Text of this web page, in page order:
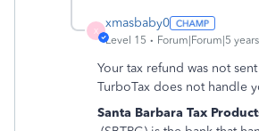
X
xmasbaby0
Level 15 Forum|Forum|5
Your tax refund was not
TurboTax does not handle
Santa Barbara Tax